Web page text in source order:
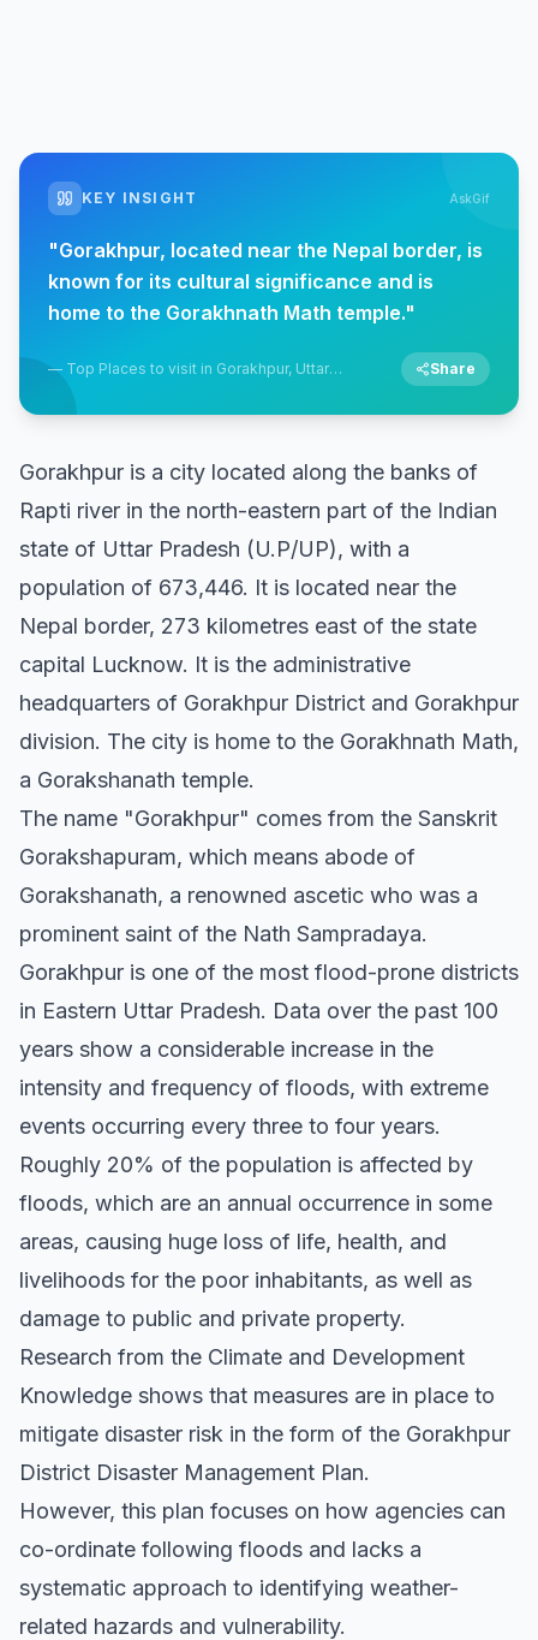
KEY INSIGHT AskGif
"Gorakhpur, located near the Nepal border, is
known for its cultural significance and is
home to the Gorakhnath Math temple."
— Top Places to visit in Gorakhpur, Uttar
Share
Gorakhpur is a city located along the banks of
Rapti river in the north-eastern part of the Indian
state of Uttar Pradesh (U.P/UP), with a
population of 673,446. It is located near the
Nepal border, 273 kilometres east of the state
capital Lucknow. It is the administrative
headquarters of Gorakhpur District and Gorakhpur
division. The city is home to the Gorakhnath Math,
a Gorakshanath temple.
The name "Gorakhpur" comes from the Sanskrit
Gorakshapuram, which means abode of
Gorakshanath, a renowned ascetic who was a
prominent saint of the Nath Sampradaya.
Gorakhpur is one of the most flood-prone districts
in Eastern Uttar Pradesh. Data over the past 100
years show a considerable increase in the
intensity and frequency of floods, with extreme
events occurring every three to four years.
Roughly 20% of the population is affected by
floods, which are an annual occurrence in some
areas, causing huge loss of life, health, and
livelihoods for the poor inhabitants, as well as
damage to public and private property.
Research from the Climate and Development
Knowledge shows that measures are in place to
mitigate disaster risk in the form of the Gorakhpur
District Disaster Management Plan.
However, this plan focuses on how agencies can
co-ordinate following floods and lacks a
systematic approach to identifying weather-
related hazards and vulnerability.